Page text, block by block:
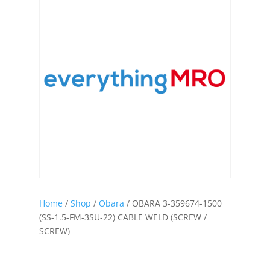
Home/ Shop / Obara / OBARA 3-359674-1500
(SS-1.5-FM-3SU-22) CABLE WELD (SCREW /
SCREW)